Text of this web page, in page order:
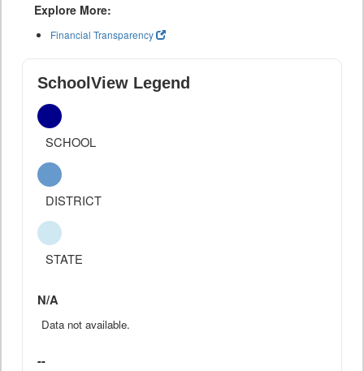
Explore More:
Financial Transparency
SchoolView Legend
SCHOOL
DISTRICT
STATE
N/A
Data not available.
--